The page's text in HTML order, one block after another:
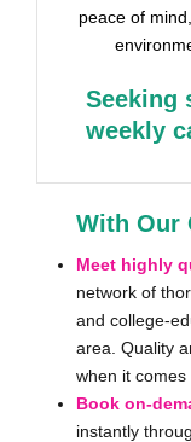
peace of
Seeking
weekly
With Our
Meet highly
network of
and college-
area. Quality
when it comes
Book on-
instantly